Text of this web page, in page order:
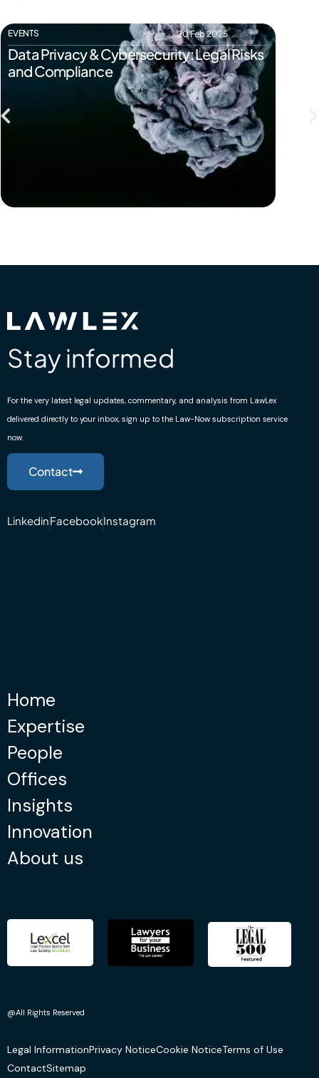
EVENTS 20 Feb 2025
Data Privacy & Cybersecurity: Legal Risks
and Compliance
Stay informed
For the very latest legal updates, commentary, and analysis from LawLex
delivered directly to your inbox, sign up to the Law-Now subscription service
now.
Contact
LinkedinFacebookInstagram
Home
Expertise
People
Offices
Insights
Innovation
About us
@All Rights Reserved
Legal InformationPrivacy NoticeCookie NoticeTerms of Use
ContactSitemap